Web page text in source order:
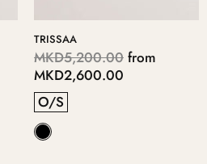
TRISSAA
MKD5,200.00 from
MKD2,600.00
O/S